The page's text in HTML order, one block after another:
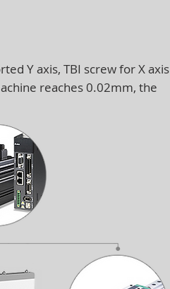
Y axis, TBI screw for X axis
reaches 0.02mm, the